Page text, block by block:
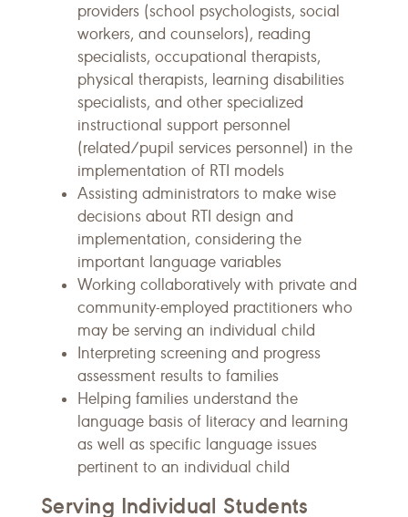
providers (school psychologists, social
workers, and counselors), reading
specialists, occupational therapists,
physical therapists, learning disabilities
specialists, and other specialized
instructional support personnel
(related/pupil services personnel) in the
implementation of RTI models
Assisting administrators to make wise
decisions about RTI design and
implementation, considering the
important language variables
Working collaboratively with private and
community-employed practitioners who
may be serving an individual child
Interpreting screening and progress
assessment results to families
Helping families understand the
language basis of literacy and learning
as well as specific language issues
pertinent to an individual child
Serving Individual Students